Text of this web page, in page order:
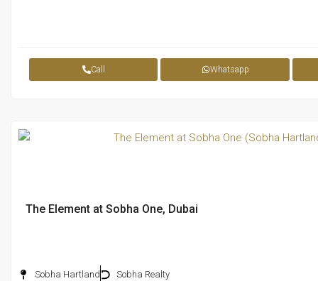
Call Whatsapp
The Element at Sobha One, Dubai
Sobha Hartland Sobha Realty